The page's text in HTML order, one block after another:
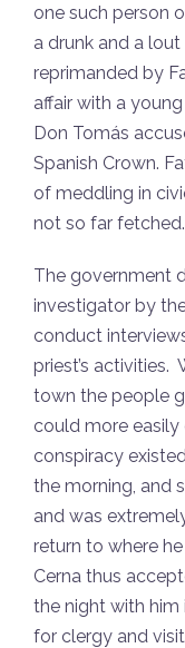
one such person
a drunk and a
reprimanded by
affair with a
Don Tomás
Spanish Crown.
of meddling in
not so far fetched.
The government
investigator by
conduct
priest’s activities.
town the people
could more
conspiracy
the morning, and
and was
return to where
Cerna thus
the night with him
for clergy and